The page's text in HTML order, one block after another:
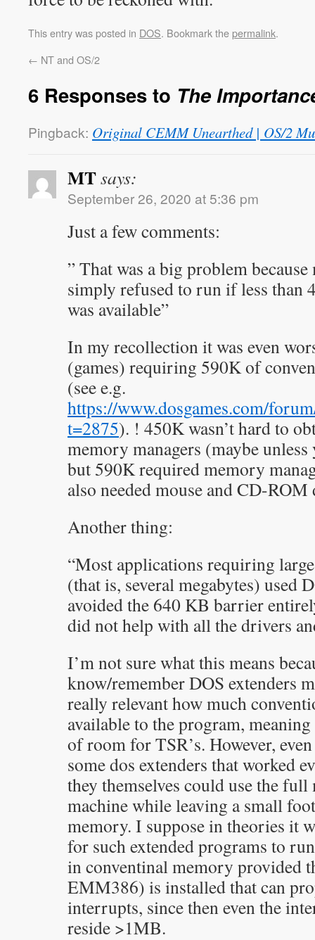
This entry was posted in DOS. Bookmark thepermalink.
← NT and OS/2
6 Responses to The
Pingback: Original CEMM Unearthed | OS/2
MTsays:
September 26, 2020 at 5:36 pm
Just a few comments:
” That was a big problem
simply refused to run if less than
was available”
In my recollection it was even
(games) requiring 590K of
(see e.g.
https://www.dosgames.com/
t=2875). ! 450K wasn’t hard to
memory managers (maybe
but 590K required memory
also needed mouse and CD-
Another thing:
“Most applications requiring
(that is, several megabytes) used
avoided the 640 KB barrier
did not help with all the drivers
I’m not sure what this means
know/remember DOS extenders
really relevant how much
available to the program,
of room for TSR’s. However,
some dos extenders that worked
they themselves could use the
machine while leaving a small
memory. I suppose in theories it
for such extended programs to
in conventinal memory provided
EMM386) is installed that can
interrupts, since then even the
reside >1MB.